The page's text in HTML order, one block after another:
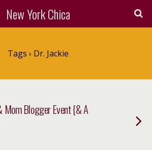
New York Chica
Tags › Dr. Jackie
Mom Blogger Event {& A